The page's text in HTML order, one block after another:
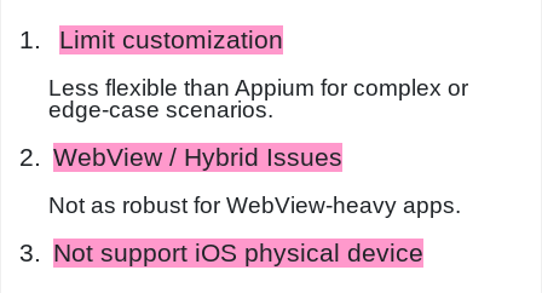
1. Limit customization
Less flexible than Appium for complex or
edge-case scenarios.
2. WebView / Hybrid Issues
Not as robust for WebView-heavy apps.
3. Not support iOS physical device